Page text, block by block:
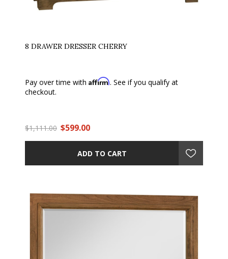
8 DRAWER DRESSER CHERRY
Pay over time with Affirm. See if you qualify at
checkout.
$1,111.00 $599.00
ADD TO CART